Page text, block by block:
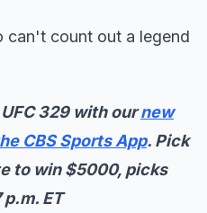
can't count out a legend
329 with ournew
CBS Sports App. Pick
to win $5000, picks
ET